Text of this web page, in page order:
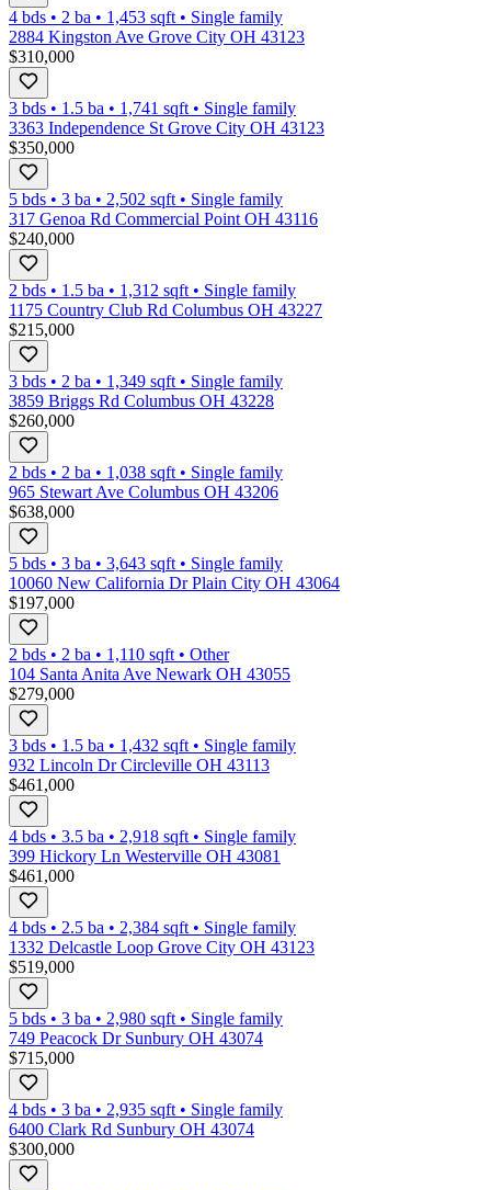
4 bds • 2 ba • 1,453 sqft • Single family
2884 Kingston Ave Grove City OH 43123
$310,000
3 bds • 1.5 ba • 1,741 sqft • Single family
3363 Independence St Grove City OH 43123
$350,000
5 bds • 3 ba • 2,502 sqft • Single family
317 Genoa Rd Commercial Point OH 43116
$240,000
2 bds • 1.5 ba • 1,312 sqft • Single family
1175 Country Club Rd Columbus OH 43227
$215,000
3 bds • 2 ba • 1,349 sqft • Single family
3859 Briggs Rd Columbus OH 43228
$260,000
2 bds • 2 ba • 1,038 sqft • Single family
965 Stewart Ave Columbus OH 43206
$638,000
5 bds • 3 ba • 3,643 sqft • Single family
10060 New California Dr Plain City OH 43064
$197,000
2 bds • 2 ba • 1,110 sqft • Other
104 Santa Anita Ave Newark OH 43055
$279,000
3 bds • 1.5 ba • 1,432 sqft • Single family
932 Lincoln Dr Circleville OH 43113
$461,000
4 bds • 3.5 ba • 2,918 sqft • Single family
399 Hickory Ln Westerville OH 43081
$461,000
4 bds • 2.5 ba • 2,384 sqft • Single family
1332 Delcastle Loop Grove City OH 43123
$519,000
5 bds • 3 ba • 2,980 sqft • Single family
749 Peacock Dr Sunbury OH 43074
$715,000
4 bds • 3 ba • 2,935 sqft • Single family
6400 Clark Rd Sunbury OH 43074
$300,000